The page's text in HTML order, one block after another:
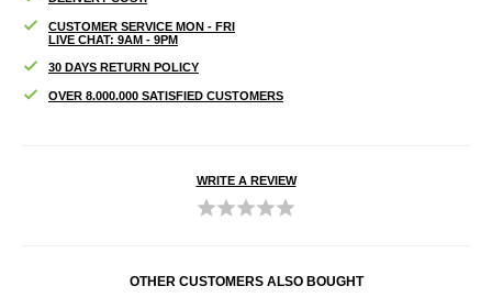
CUSTOMER SERVICE MON - FRI
LIVE CHAT: 9AM - 9PM
30 DAYS RETURN POLICY
OVER 8.000.000 SATISFIED CUSTOMERS
WRITE A REVIEW
OTHER CUSTOMERS ALSO BOUGHT